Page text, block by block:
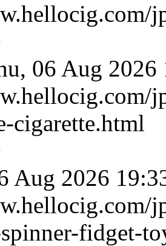
06 Aug 2026
cigarette.html
Aug 2026
fidget-